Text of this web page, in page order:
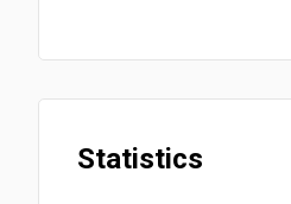
Statistics